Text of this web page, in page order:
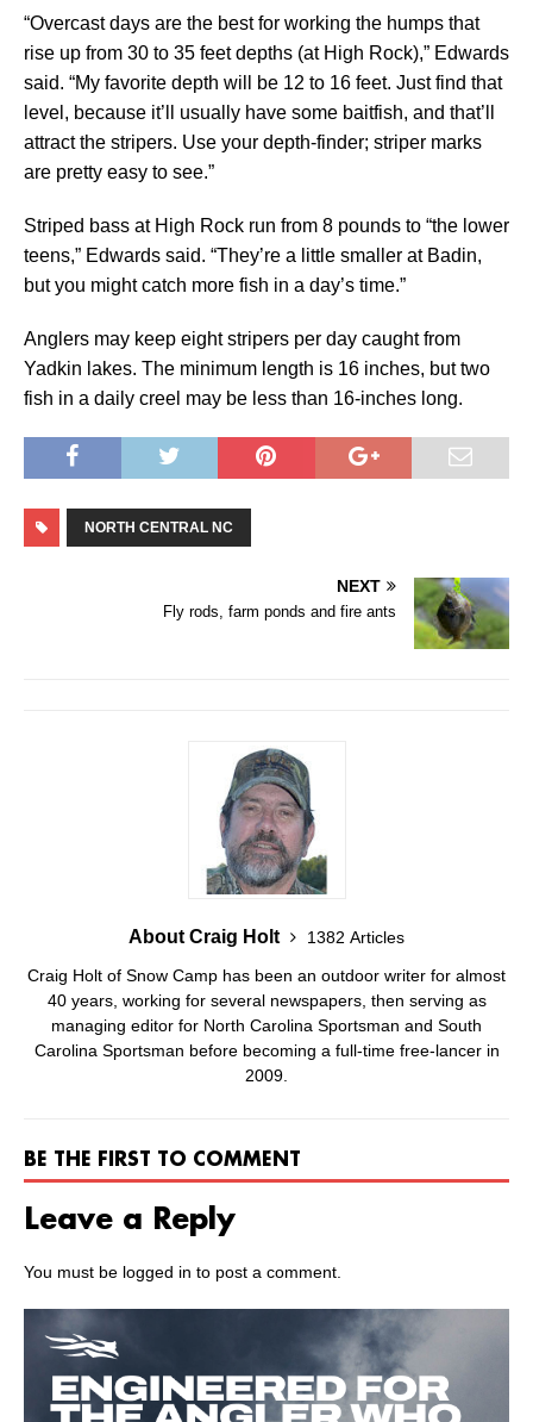
“Overcast days are the best for working the humps that
rise up from 30 to 35 feet depths (at High Rock),” Edwards
said. “My favorite depth will be 12 to 16 feet. Just find that
level, because it’ll usually have some baitfish, and that’ll
attract the stripers. Use your depth-finder; striper marks
are pretty easy to see.”
Striped bass at High Rock run from 8 pounds to “the lower
teens,” Edwards said. “They’re a little smaller at Badin,
but you might catch more fish in a day’s time.”
Anglers may keep eight stripers per day caught from
Yadkin lakes. The minimum length is 16 inches, but two
fish in a daily creel may be less than 16-inches long.
NORTH CENTRAL NC
NEXT
Fly rods, farm ponds and fire ants
About Craig Holt
1382 Articles
Craig Holt of Snow Camp has been an outdoor writer for almost
40 years, working for several newspapers, then serving as
managing editor for North Carolina Sportsman and South
Carolina Sportsman before becoming a full-time free-lancer in
2009.
BE THE FIRST TO COMMENT
Leave a Reply
You must be logged in to post a comment.